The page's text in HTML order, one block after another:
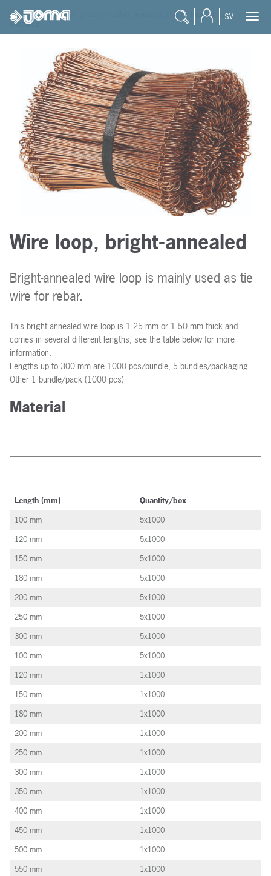
SV
joma / products
wire loop, bright-
annealed
Wire loop, bright-annealed
Bright-annealed wire loop is mainly used as tie
wire for rebar.
This bright annealed wire loop is 1.25 mm or 1.50 mm thick and
comes in several different lengths, see the table below for more
information.
Lengths up to 300 mm are 1000 pcs/bundle, 5 bundles/packaging
Other 1 bundle/pack (1000 pcs)
Material
Length (mm)
Quantity/box
100 mm
5x1000
120 mm
5x1000
150 mm
5x1000
180 mm
5x1000
200 mm
5x1000
250 mm
5x1000
300 mm
5x1000
100 mm
5x1000
120 mm
1x1000
150 mm
1x1000
180 mm
1x1000
200 mm
1x1000
250 mm
1x1000
300 mm
1x1000
350 mm
1x1000
400 mm
1x1000
450 mm
1x1000
500 mm
1x1000
550 mm
1x1000